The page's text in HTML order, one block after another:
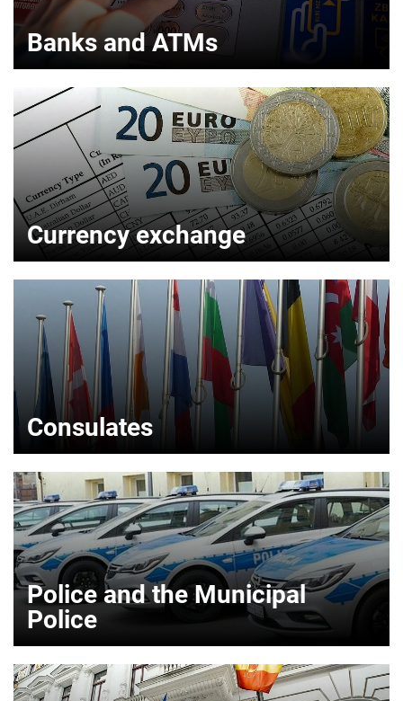
Banks and ATMs
Currency exchange
Consulates
Police and the Municipal
Police